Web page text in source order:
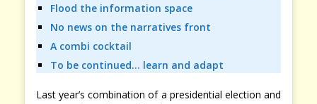
Flood the information space
No news on the narratives front
A combi cocktail
To be continued… learn and adapt
Last year’s combination of a presidential election and